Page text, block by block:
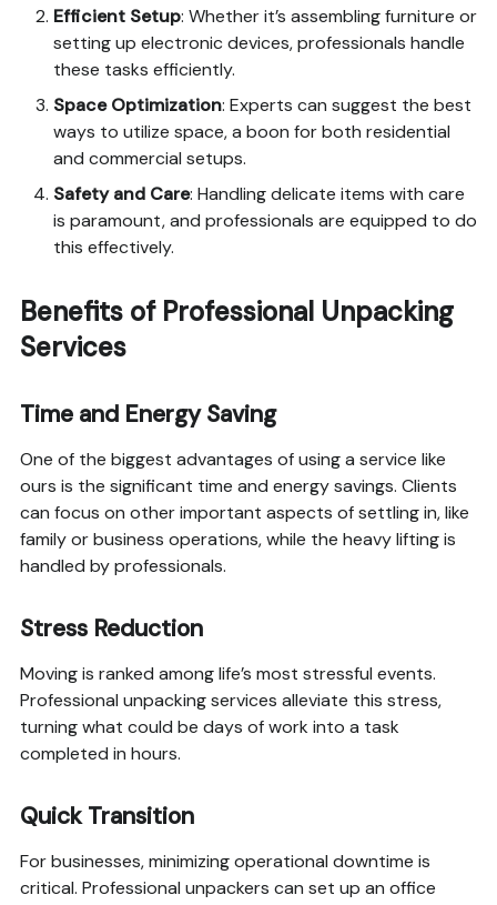
Efficient Setup: Whether it’s assembling furniture or
setting up electronic devices, professionals handle
these tasks efficiently.
Space Optimization: Experts can suggest the best
ways to utilize space, a boon for both residential
and commercial setups.
Safety and Care: Handling delicate items with care
is paramount, and professionals are equipped to do
this effectively.
Benefits of Professional Unpacking
Services
Time and Energy Saving
One of the biggest advantages of using a service like
ours is the significant time and energy savings. Clients
can focus on other important aspects of settling in, like
family or business operations, while the heavy lifting is
handled by professionals.
Stress Reduction
Moving is ranked among life’s most stressful events.
Professional unpacking services alleviate this stress,
turning what could be days of work into a task
completed in hours.
Quick Transition
For businesses, minimizing operational downtime is
critical. Professional unpackers can set up an office